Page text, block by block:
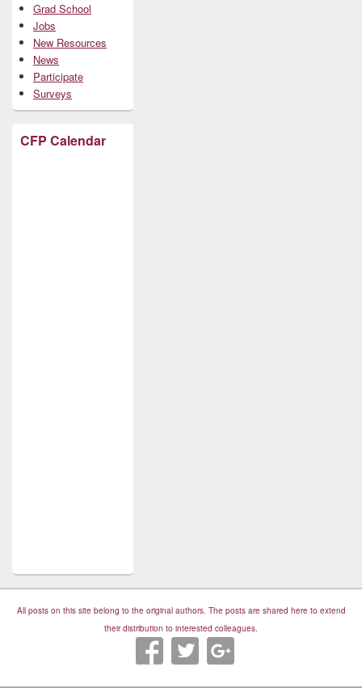
Grad School
Jobs
New Resources
News
Participate
Surveys
CFP Calendar